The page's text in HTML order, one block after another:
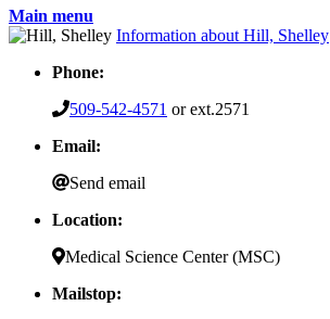
Main menu
Information about Hill, Shelley
Phone:
509-542-4571 or ext.2571
Email:
Send email
Location:
Medical Science Center (MSC)
Mailstop: